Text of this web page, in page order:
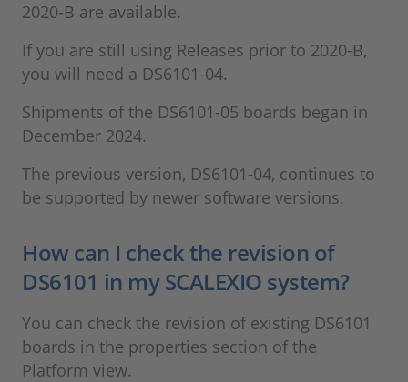
2020-B are available.
If you are still using Releases prior to 2020-B,
you will need a DS6101-04.
Shipments of the DS6101-05 boards began in
December 2024.
The previous version, DS6101-04, continues to
be supported by newer software versions.
How can I check the revision of
DS6101 in my SCALEXIO system?
You can check the revision of existing DS6101
boards in the properties section of the
Platform view.